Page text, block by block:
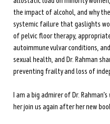
the impact of alcohol, and why
systemic failure that gaslights
of pelvic floor therapy,
autoimmune vulvar conditions,
sexual health, and Dr. Rahman
preventing frailty and loss of
I am a big admirer of Dr.
her join us again after her new